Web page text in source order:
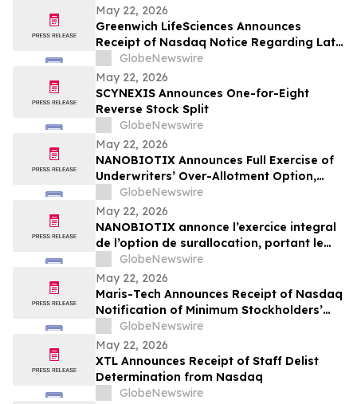
May 22, 2026
Greenwich LifeSciences Announces
Receipt of Nasdaq Notice Regarding Late
Form 10-Q Filing
GlobeNewswire
May 22, 2026
SCYNEXIS Announces One-for-Eight
Reverse Stock Split
GlobeNewswire
May 22, 2026
NANOBIOTIX Announces Full Exercise of
Underwriters’ Over-Allotment Option,
Bringing Gross Proceeds of Offering to
Approximately $100 Million
GlobeNewswire
May 22, 2026
NANOBIOTIX annonce l’exercice integral
de l’option de surallocation, portant le
produit de l'offre a 100 millions de dollars
GlobeNewswire
May 22, 2026
Maris-Tech Announces Receipt of Nasdaq
Notification of Minimum Stockholders’
Equity Non-Compliance
GlobeNewswire
May 22, 2026
XTL Announces Receipt of Staff Delist
Determination from Nasdaq
GlobeNewswire